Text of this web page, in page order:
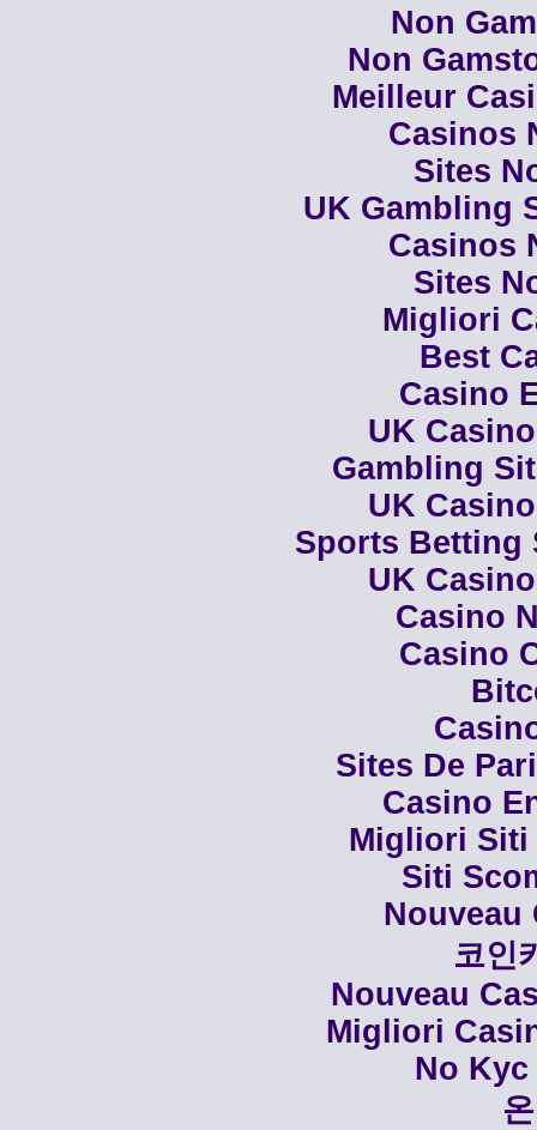
Non
Non
Meilleur
Casinos
Sites
UK Gambling
Casinos
Sites
Migliori
Best
Casino
UK
Gambling
UK
Sports Betting
UK
Casino
Casino
Sites De
Casino
Migliori Siti
Siti
Nouveau
코인
Nouveau
Migliori
No